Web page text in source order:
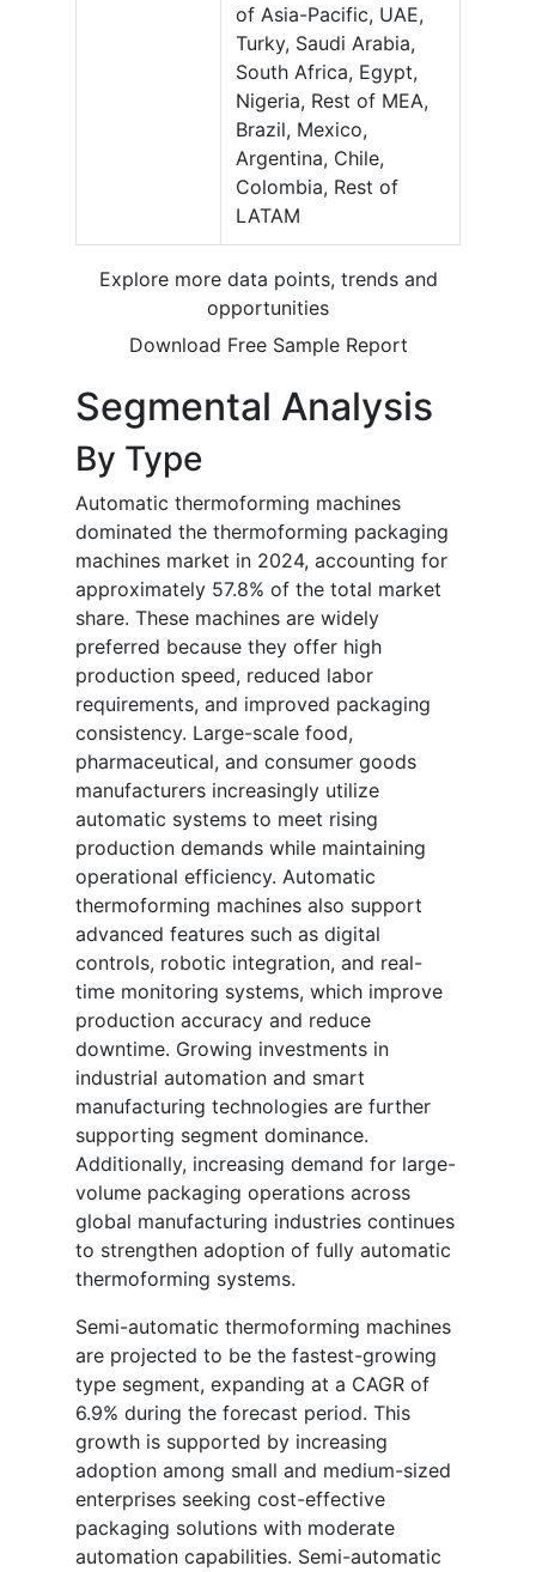
of Asia-Pacific, UAE,
Turky, Saudi Arabia,
South Africa, Egypt,
Nigeria, Rest of MEA,
Brazil, Mexico,
Argentina, Chile,
Colombia, Rest of
LATAM
Explore more data points, trends and
opportunities
Download Free Sample Report
Segmental Analysis
By Type
Automatic thermoforming machines
dominated the thermoforming packaging
machines market in 2024, accounting for
approximately 57.8% of the total market
share. These machines are widely
preferred because they offer high
production speed, reduced labor
requirements, and improved packaging
consistency. Large-scale food,
pharmaceutical, and consumer goods
manufacturers increasingly utilize
automatic systems to meet rising
production demands while maintaining
operational efficiency. Automatic
thermoforming machines also support
advanced features such as digital
controls, robotic integration, and real-
time monitoring systems, which improve
production accuracy and reduce
downtime. Growing investments in
industrial automation and smart
manufacturing technologies are further
supporting segment dominance.
Additionally, increasing demand for large-
volume packaging operations across
global manufacturing industries continues
to strengthen adoption of fully automatic
thermoforming systems.
Semi-automatic thermoforming machines
are projected to be the fastest-growing
type segment, expanding at a CAGR of
6.9% during the forecast period. This
growth is supported by increasing
adoption among small and medium-sized
enterprises seeking cost-effective
packaging solutions with moderate
automation capabilities. Semi-automatic